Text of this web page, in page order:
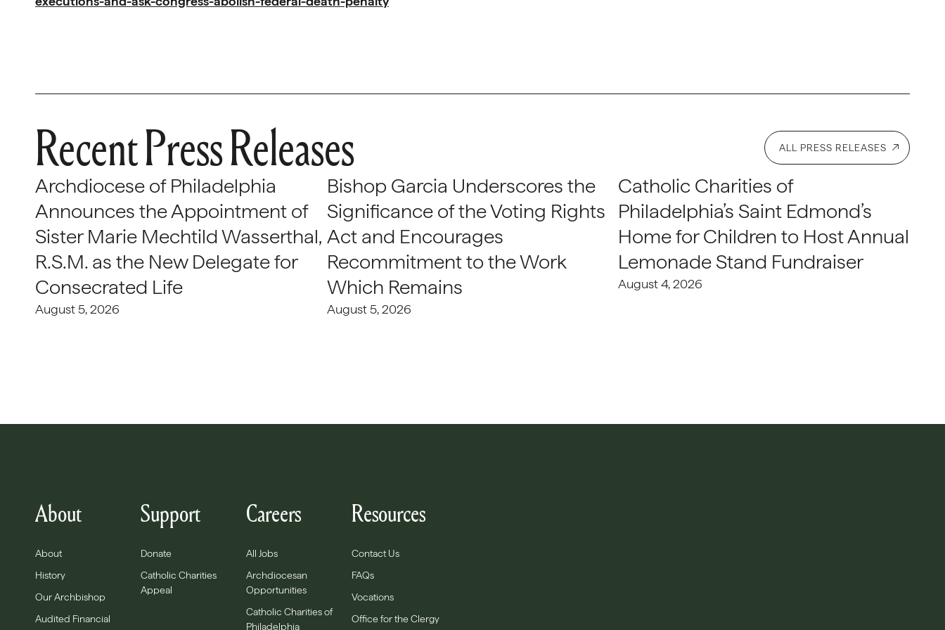
Recent Press Releases ALL PRESS RELEASES
Archdiocese of Philadelphia
Announces the Appointment of
Sister Marie Mechtild Wasserthal,
R.S.M. as the New Delegate for
Consecrated Life
August 5, 2026
Bishop Garcia Underscores the
Significance of the Voting Rights
Act and Encourages
Recommitment to the Work
Which Remains
August 5, 2026
Catholic Charities of
Philadelphia’s Saint Edmond’s
Home for Children to Host Annual
Lemonade Stand Fundraiser
August 4, 2026
About
About
History
Our Archbishop
Audited Financial
Support
Donate
Catholic Charities
Appeal
Careers
All Jobs
Archdiocesan
Opportunities
Catholic Charities of
Philadelphia
Resources
Contact Us
FAQs
Vocations
Office for the Clergy